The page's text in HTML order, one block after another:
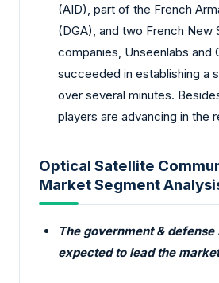
(AID), part of the French
(DGA), and two French New
companies, Unseenlabs and
succeeded in establishing a
over several minutes.
players are advancing in the
Optical Satellite
Market Segment
The government & defense
expected to lead the